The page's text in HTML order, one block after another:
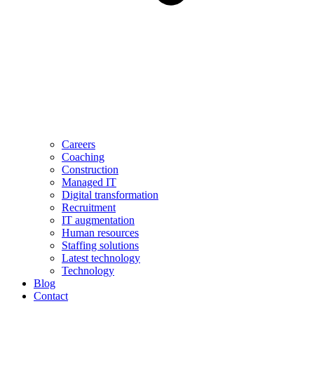
Careers
Coaching
Construction
Managed IT
Digital transformation
Recruitment
IT augmentation
Human resources
Staffing solutions
Latest technology
Technology
Blog
Contact